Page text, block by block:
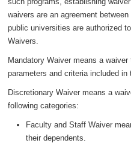
waivers are an agreement
public universities are authorized
Waivers.
Mandatory Waiver means a
parameters and criteria included in
Discretionary Waiver means a
following categories:
Faculty and Staff Waiver
their dependents.